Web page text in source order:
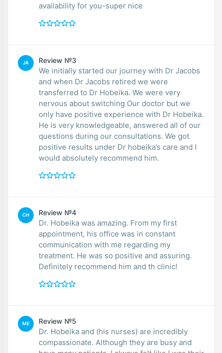
availability for you-super nice
JA Review №3
We initially started our journey with Dr Jacobs
and when Dr Jacobs retired we were
transferred to Dr Hobeika. We were very
nervous about switching Our doctor but we
only have positive experience with Dr Hobeika.
He is very knowledgeable, answered all of our
questions during our consultations. We got
positive results under Dr hobeika’s care and I
would absolutely recommend him.
CH Review №4
Dr. Hobeika was amazing. From my first
appointment, his office was in constant
communication with me regarding my
treatment. He was so positive and assuring.
Definitely recommend him and th clinic!
ME Review №5
Dr. Hobeika and (his nurses) are incredibly
compassionate. Although they are busy and